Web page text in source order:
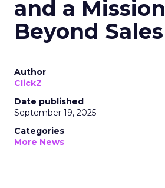
and a Mission
Beyond Sales
Author
ClickZ
Date published
September 19, 2025
Categories
More News